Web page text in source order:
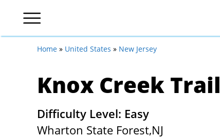
Home » United States » New Jersey
Knox Creek Trail
Difficulty Level: Easy
Wharton State Forest,NJ